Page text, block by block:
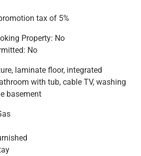
tax of 5%
Property: No
No
laminate floor, integrated
with tub, cable TV, washing
basement